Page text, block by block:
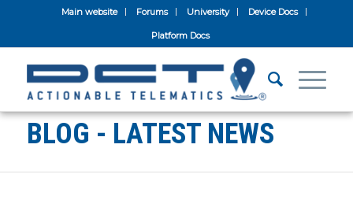
Main website Forums University Device Docs
Platform Docs
BLOG - LATEST NEWS